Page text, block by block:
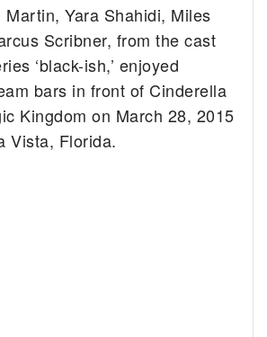
Yara Shahidi, Miles
Scribner, from the cast
‘black-ish,’ enjoyed
bars in front of Cinderella
Kingdom on March 28, 2015
Vista, Florida.